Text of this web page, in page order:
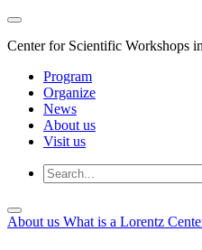
Center for Scientific Workshops
Program
Organize
News
About us
Visit us
About us What is a Lorentz